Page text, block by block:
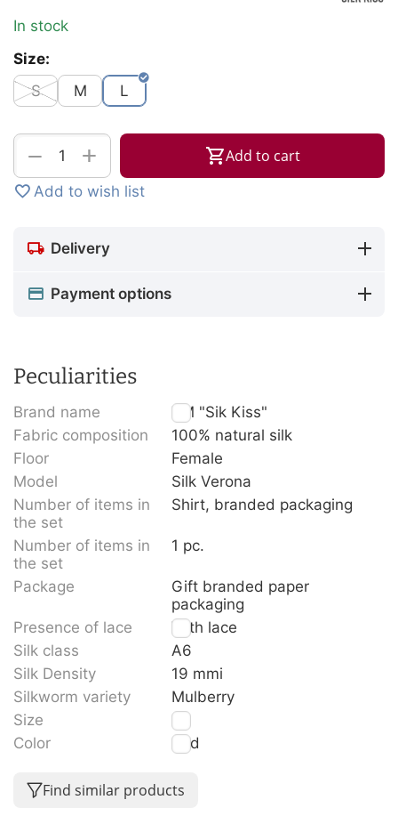
In stock
Size:
S
M L
+
− Add to cart
Add to wish list
Delivery
Payment options
Peculiarities
Brand name
TM "Sik Kiss"
Fabric composition
100% natural silk
Floor
Female
Model
Silk Verona
Number of items in
the set
Shirt, branded packaging
Number of items in
the set
1 pc.
Package
Gift branded paper
packaging
Presence of lace
With lace
Silk class
A6
Silk Density
19 mmi
Silkworm variety
Mulberry
Size
L
Color
Red
Find similar products